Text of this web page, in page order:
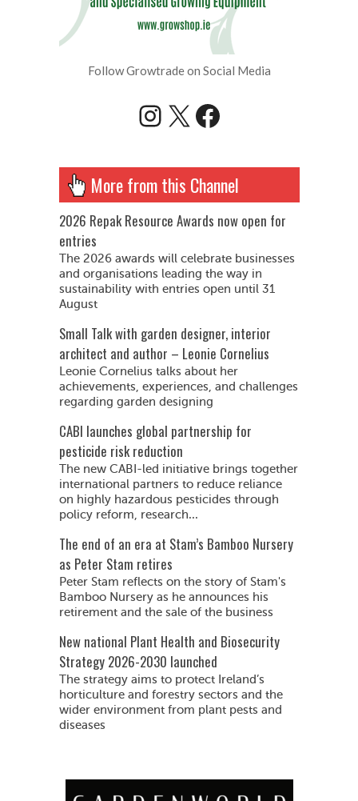
Follow Growtrade on Social Media
Instagram
X Facebook
More from this Channel
2026 Repak Resource Awards now open for
entries
The 2026 awards will celebrate businesses
and organisations leading the way in
sustainability with entries open until 31
August
Small Talk with garden designer, interior
architect and author – Leonie Cornelius
Leonie Cornelius talks about her
achievements, experiences, and challenges
regarding garden designing
CABI launches global partnership for
pesticide risk reduction
The new CABI-led initiative brings together
international partners to reduce reliance
on highly hazardous pesticides through
policy reform, research...
The end of an era at Stam’s Bamboo Nursery
as Peter Stam retires
Peter Stam reflects on the story of Stam's
Bamboo Nursery as he announces his
retirement and the sale of the business
New national Plant Health and Biosecurity
Strategy 2026-2030 launched
The strategy aims to protect Ireland’s
horticulture and forestry sectors and the
wider environment from plant pests and
diseases